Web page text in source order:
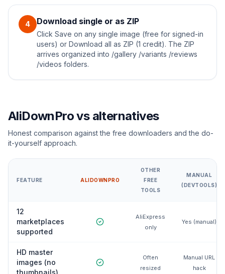
4 Download single or as ZIP
Click Save on any single image (free for signed-in
users) or Download all as ZIP (1 credit). The ZIP
arrives organized into /gallery /variants /reviews
/videos folders.
AliDownPro vs alternatives
Honest comparison against the free downloaders and the do-
it-yourself approach.
FEATURE ALIDOWNPRO
OTHER
FREE
TOOLS
MANUAL
(DEVTOOLS)
12
marketplaces
supported
AliExpress
only
Yes (manual)
HD master
images (no
thumbnails)
Often
resized
Manual URL
hack